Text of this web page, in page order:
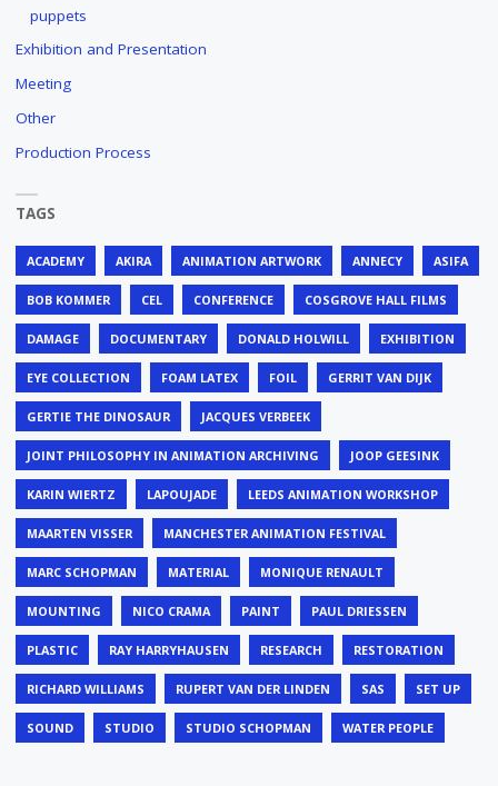
puppets
Exhibition and Presentation
Meeting
Other
Production Process
TAGS
ACADEMY AKIRA ANIMATION ARTWORK ANNECY ASIFA
BOB KOMMER CEL CONFERENCE COSGROVE HALL FILMS
DAMAGE DOCUMENTARY DONALD HOLWILL EXHIBITION
EYE COLLECTION FOAM LATEX FOIL GERRIT VAN DIJK
GERTIE THE DINOSAUR JACQUES VERBEEK
JOINT PHILOSOPHY IN ANIMATION ARCHIVING JOOP GEESINK
KARIN WIERTZ LAPOUJADE LEEDS ANIMATION WORKSHOP
MAARTEN VISSER MANCHESTER ANIMATION FESTIVAL
MARC SCHOPMAN MATERIAL MONIQUE RENAULT
MOUNTING NICO CRAMA PAINT PAUL DRIESSEN
PLASTIC RAY HARRYHAUSEN RESEARCH RESTORATION
RICHARD WILLIAMS RUPERT VAN DER LINDEN SAS SET UP
SOUND STUDIO STUDIO SCHOPMAN WATER PEOPLE